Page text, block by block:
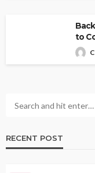
to
RECENT POST